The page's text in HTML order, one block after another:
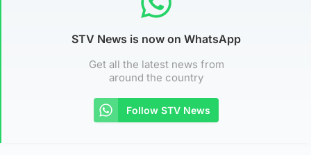
STV News is now on WhatsApp
Get all the latest news from
around the country
Follow STV News